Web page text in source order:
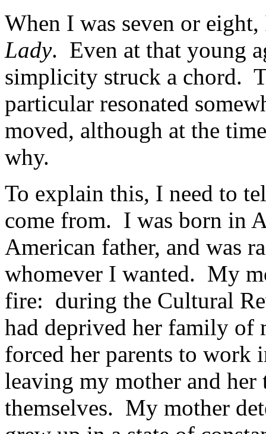
When I was seven or
Lady. Even at that young
simplicity struck a chord.
particular resonated
moved, although at the
why.
To explain this, I need to
come from. I was born in
American father, and was
whomever I wanted. My
fire: during the Cultural
had deprived her family of
forced her parents to work
leaving my mother and
themselves. My mother